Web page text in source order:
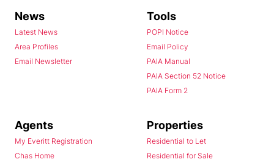
News
Latest News
Area Profiles
Email Newsletter
Tools
POPI Notice
Email Policy
PAIA Manual
PAIA Section 52 Notice
PAIA Form 2
Agents
My Everitt Registration
Chas Home
Properties
Residential to Let
Residential for Sale